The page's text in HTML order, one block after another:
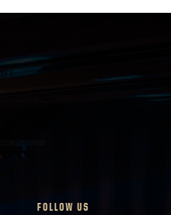
FOLLOW US